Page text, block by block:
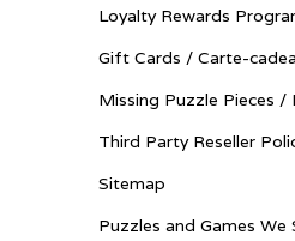
Loyalty Rewards
Gift Cards / Carte-
Missing Puzzle Pieces /
Third Party Reseller
Sitemap
Puzzles and Games